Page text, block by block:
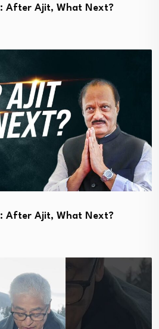
: After Ajit, What Next?
: After Ajit, What Next?